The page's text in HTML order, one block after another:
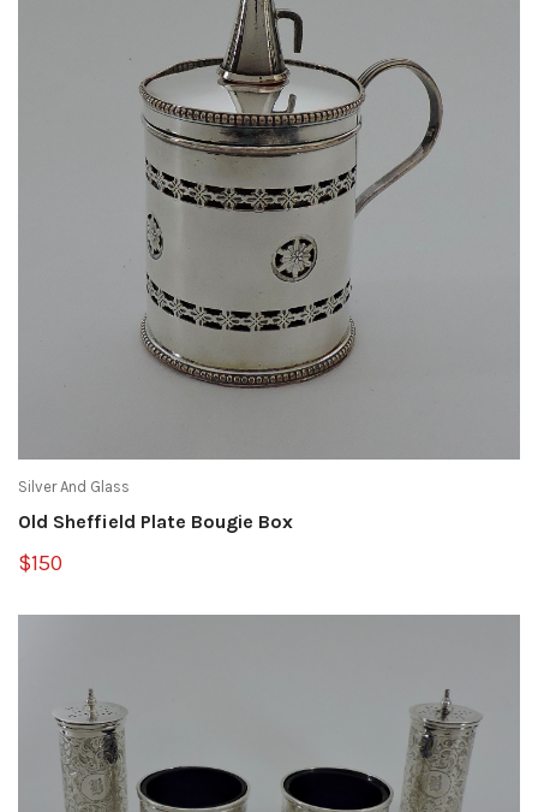
Silver And Glass
Old Sheffield Plate Bougie Box
$150